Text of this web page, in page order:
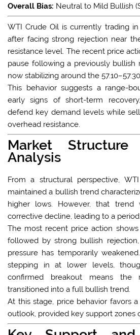
Overall Bias: Neutral to Mild Bullish
WTI Crude Oil is currently trading
after facing strong rejection near
resistance level. The recent price
pause following a previously
now stabilizing around the
This behavior suggests a range-
early signs of short-term
defend key demand levels while
overhead resistance.
Market
Analysis
From a structural perspective,
maintained a bullish trend
higher lows. However, that trend
corrective decline, leading to a
The most recent price action
followed by strong bullish
pressure has temporarily
stepping in at lower levels,
confirmed breakout means
transitioned into a full bullish trend.
At this stage, price behavior favors
outlook, provided key support zones